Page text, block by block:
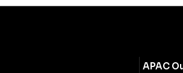
APAC